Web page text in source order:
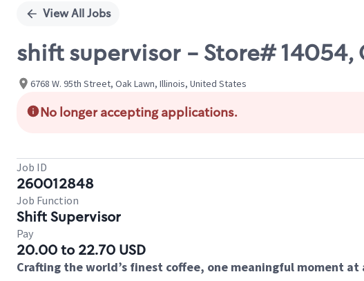
View All Jobs
shift supervisor - Store# 14054,
6768 W. 95th Street, Oak Lawn, Illinois, United States
No longer accepting applications.
Job ID
260012848
Job Function
Shift Supervisor
Pay
20.00 to 22.70 USD
Crafting the world’s finest coffee, one meaningful moment at